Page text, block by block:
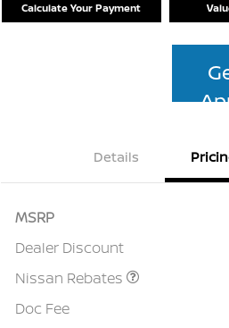
Calculate Your Payment
Details
MSRP
Dealer Discount
Nissan Rebates
Doc Fee
Nissan Conditional